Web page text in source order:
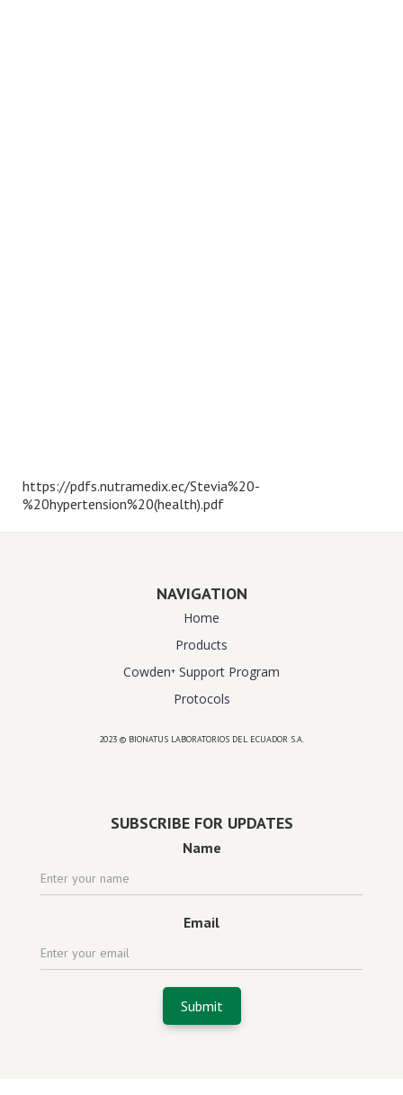
https://pdfs.nutramedix.ec/Stevia%20-
%20hypertension%20(health).pdf
NAVIGATION
Home
Products
Cowden⁺ Support Program
Protocols
2023 © BIONATUS LABORATORIOS DEL ECUADOR S.A.
SUBSCRIBE FOR UPDATES
Name
Email